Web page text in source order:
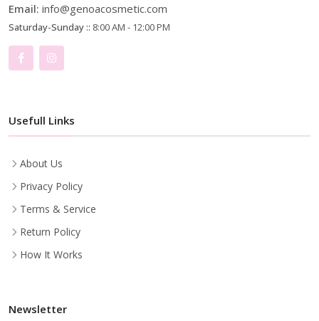
Email: info@genoacosmetic.com
Saturday-Sunday :: 8:00 AM - 12:00 PM
Usefull Links
About Us
Privacy Policy
Terms & Service
Return Policy
How It Works
Newsletter